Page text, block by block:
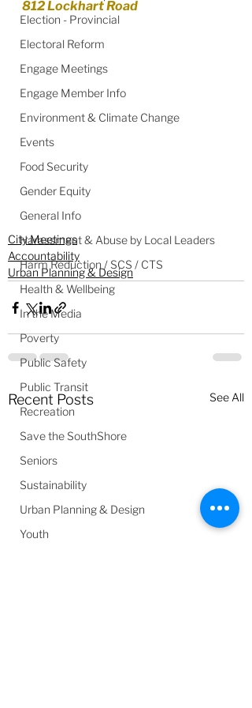
Election - Provincial
Electoral Reform
Engage Meetings
Engage Member Info
Environment & Climate Change
Events
Food Security
Gender Equity
General Info
Harassment & Abuse by Local Leaders
Harm Reduction / SCS / CTS
Health & Wellbeing
In the Media
Poverty
Public Safety
Public Transit
Recreation
Save the SouthShore
Seniors
Sustainability
Urban Planning & Design
Youth
812 Lockhart Road
City Meetings
Accountability
Urban Planning & Design
Recent Posts See All